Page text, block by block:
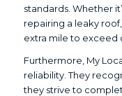
standards. Whether
repairing a leaky
extra mile to exceed
Furthermore, My
reliability. They
they strive to